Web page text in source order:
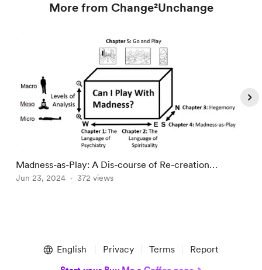
More from Change²Unchange
Madness-as-Play: A Dis-course of Re-creation
(Master's Thesis)
Jun 23, 2024 372 views
English Privacy Terms Report